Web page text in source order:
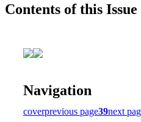
Contents of this Issue
Navigation
coverprevious page39next